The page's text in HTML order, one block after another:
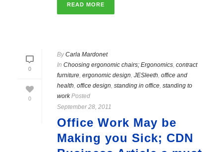
READ MORE
0
0
ByCarla Mardonet
In Choosing ergonomic chairs; Ergonomics, contract
furniture, ergonomic design, JESleeth, office and
health, office design, standing in office, standing to
workPosted
September 28, 2011
Office Work May be
Making you Sick; CDN